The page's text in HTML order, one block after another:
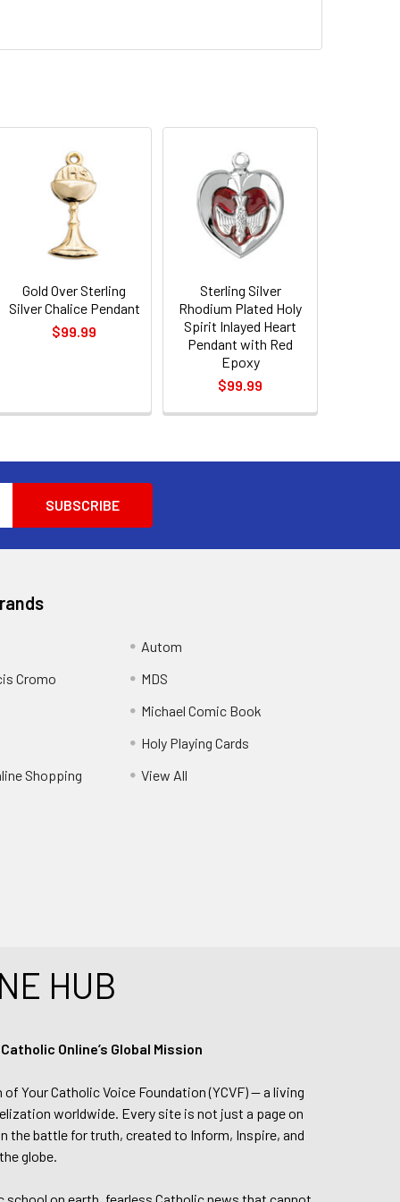
Gold Over Sterling
Silver Chalice Pendant
$99.99
Sterling Silver
Rhodium Plated Holy
Spirit Inlayed Heart
Pendant with Red
Epoxy
$99.99
Cromo
Shopping
Autom
MDS
Michael Comic Book
Holy Playing Cards
View All
HUB
Online’s Global Mission
Your Catholic Voice Foundation (YCVF) — a living
worldwide. Every site is not just a page on
battle for truth, created to Inform, Inspire, and
globe.